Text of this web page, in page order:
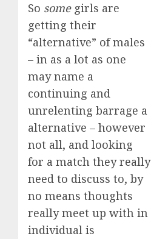
So somegirls are
getting their
“alternative” of males
– in as a lot as one
may name a
continuing and
unrelenting barrage a
alternative – however
not all, and looking
for a match they really
need to discuss to, by
no means thoughts
really meet up with in
individual is